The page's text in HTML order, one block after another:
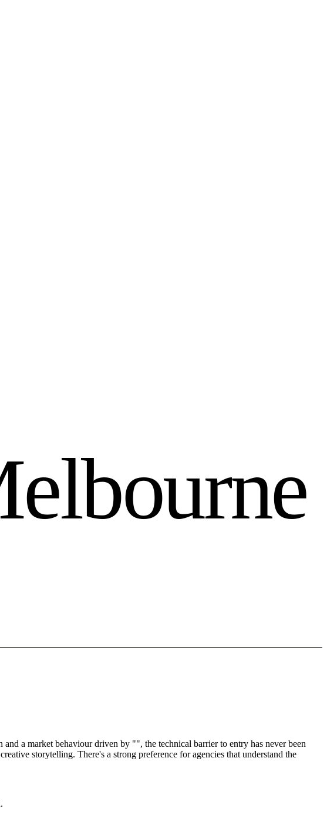
elbourne
a market behaviour driven by "", the technical barrier to entry has never been
storytelling. There's a strong preference for agencies that understand the